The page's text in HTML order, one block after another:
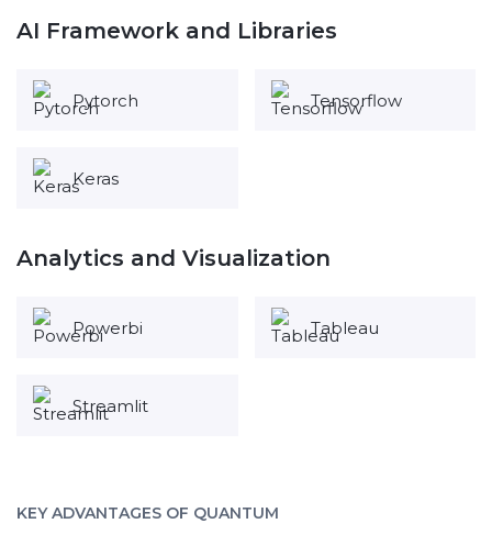
AI Framework and Libraries
Pytorch Tensorflow
Keras
Analytics and Visualization
Powerbi Tableau
Streamlit
KEY ADVANTAGES OF QUANTUM